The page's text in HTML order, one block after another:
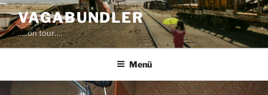
Zum
Inhalt
springen
VAGABUNDLER
…..on tour….
Menü